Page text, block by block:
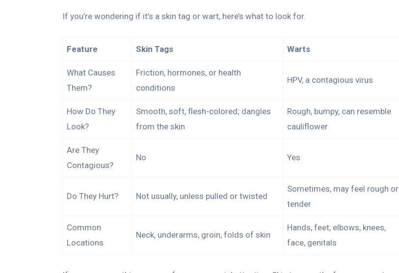
If you’re wondering if it’s a skin tag or wart, here’s what to look for.
Feature Skin Tags Warts
What Causes
Them?
Friction, hormones, or health
conditions
HPV, a contagious virus
How Do They
Look?
Smooth, soft, flesh-colored; dangles
from the skin
Rough, bumpy, can resemble
cauliflower
Are They
Contagious?
No Yes
Do They Hurt? Not usually, unless pulled or twisted
Sometimes, may feel rough or
tender
Common
Locations
Neck, underarms, groin, folds of skin
Hands, feet, elbows, knees,
face, genitals